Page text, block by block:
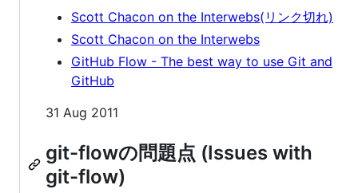
Scott Chacon on the Interwebs(リンク切れ)
Scott Chacon on the Interwebs
GitHub Flow - The best way to use Git and
GitHub
31 Aug 2011
git-flowの問題点 (Issues with
git-flow)